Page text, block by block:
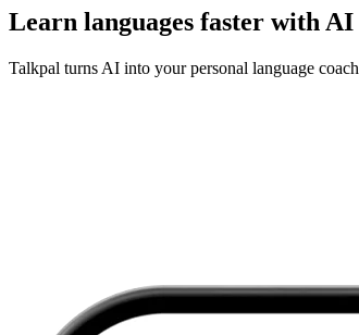
Learn languages faster with AI
Talkpal turns AI into your personal language coach